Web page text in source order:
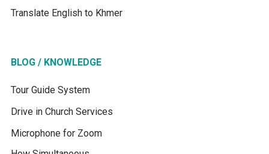
Translate English to Khmer
BLOG / KNOWLEDGE
Tour Guide System
Drive in Church Services
Microphone for Zoom